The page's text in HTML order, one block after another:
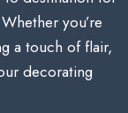
you’re
a touch of flair,
decorating